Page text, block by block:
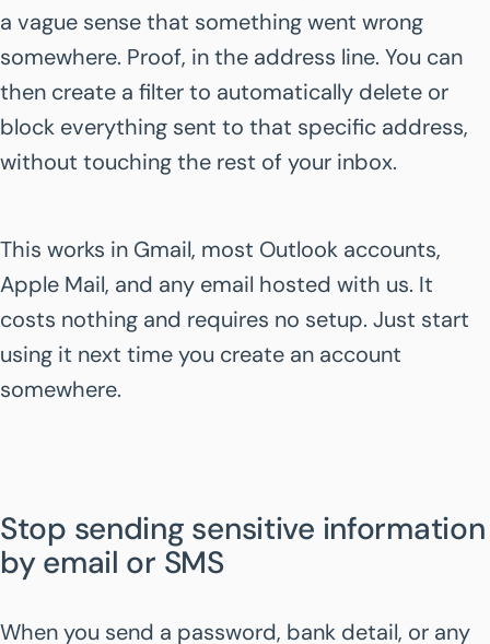
a vague sense that something went wrong
somewhere. Proof, in the address line. You can
then create a filter to automatically delete or
block everything sent to that specific address,
without touching the rest of your inbox.
This works in Gmail, most Outlook accounts,
Apple Mail, and any email hosted with us. It
costs nothing and requires no setup. Just start
using it next time you create an account
somewhere.
Stop sending sensitive information
by email or SMS
When you send a password, bank detail, or any